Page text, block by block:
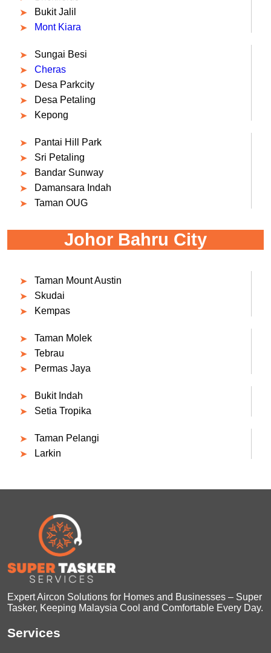
Bukit Jalil
Mont Kiara
Sungai Besi
Cheras
Desa Parkcity
Desa Petaling
Kepong
Pantai Hill Park
Sri Petaling
Bandar Sunway
Damansara Indah
Taman OUG
Johor Bahru City
Taman Mount Austin
Skudai
Kempas
Taman Molek
Tebrau
Permas Jaya
Bukit Indah
Setia Tropika
Taman Pelangi
Larkin
Expert Aircon Solutions for Homes and Businesses – Super
Tasker, Keeping Malaysia Cool and Comfortable Every Day.
Services